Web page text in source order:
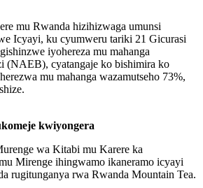
mu Rwanda hizihizwaga umunsi
Icyayi, ku cyumweru tariki 21 Gicurasi
iyohereza mu mahanga
(NAEB), cyatangaje ko bishimira ko
mu mahanga wazamutseho 73%,
kwiyongera
wa Kitabi mu Karere ka
Mirenge ihingwamo ikaneramo icyayi
rugitunganya rwa Rwanda Mountain Tea.